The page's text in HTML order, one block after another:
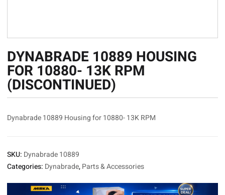
DYNABRADE 10889 HOUSING
FOR 10880- 13K RPM
(DISCONTINUED)
Dynabrade 10889 Housing for 10880- 13K RPM
SKU: Dynabrade 10889
Categories: Dynabrade,Parts & Accessories